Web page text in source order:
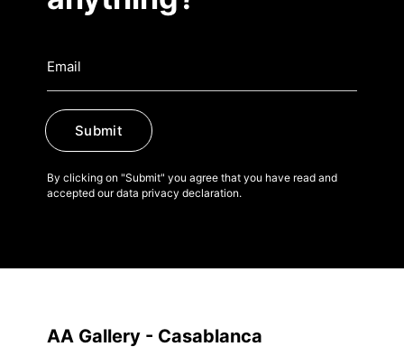
Submit
By clicking on "Submit" you agree that you have read and
accepted our data privacy declaration.
AA Gallery - Casablanca